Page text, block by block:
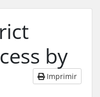
by
Imprimir